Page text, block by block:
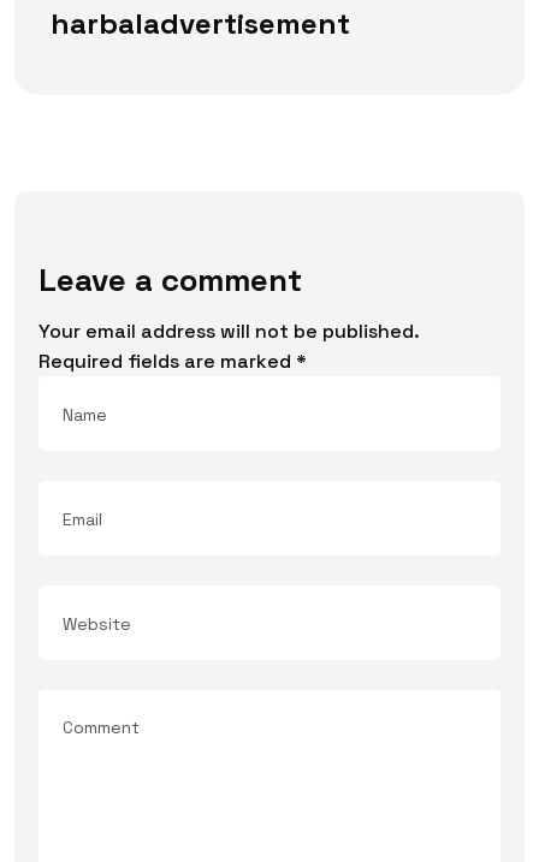
harbaladvertisement
Leave a comment
Your email address will not be published.
Required fields are marked *